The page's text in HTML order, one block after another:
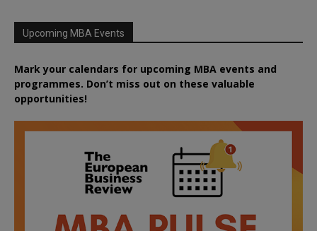
Upcoming MBA Events
Mark your calendars for upcoming MBA events and
programmes. Don’t miss out on these valuable
opportunities!